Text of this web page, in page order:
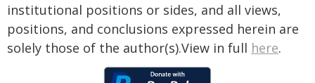
institutional positions or sides, and all views,
positions, and conclusions expressed herein are
solely those of the author(s).View in full here.